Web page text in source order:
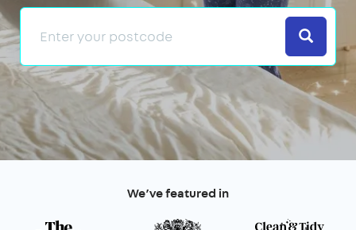
Search
We’ve featured in